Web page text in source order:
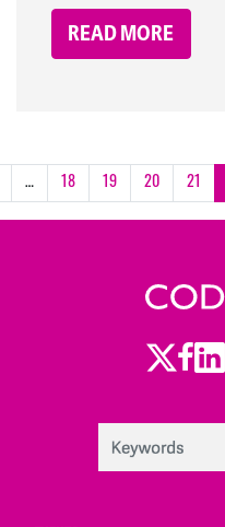
READ MORE
… 18 19 20 21
Twitter